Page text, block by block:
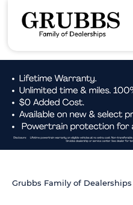
Grubbs Family of Dealerships